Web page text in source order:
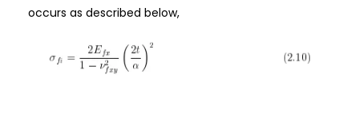
occurs as described below,